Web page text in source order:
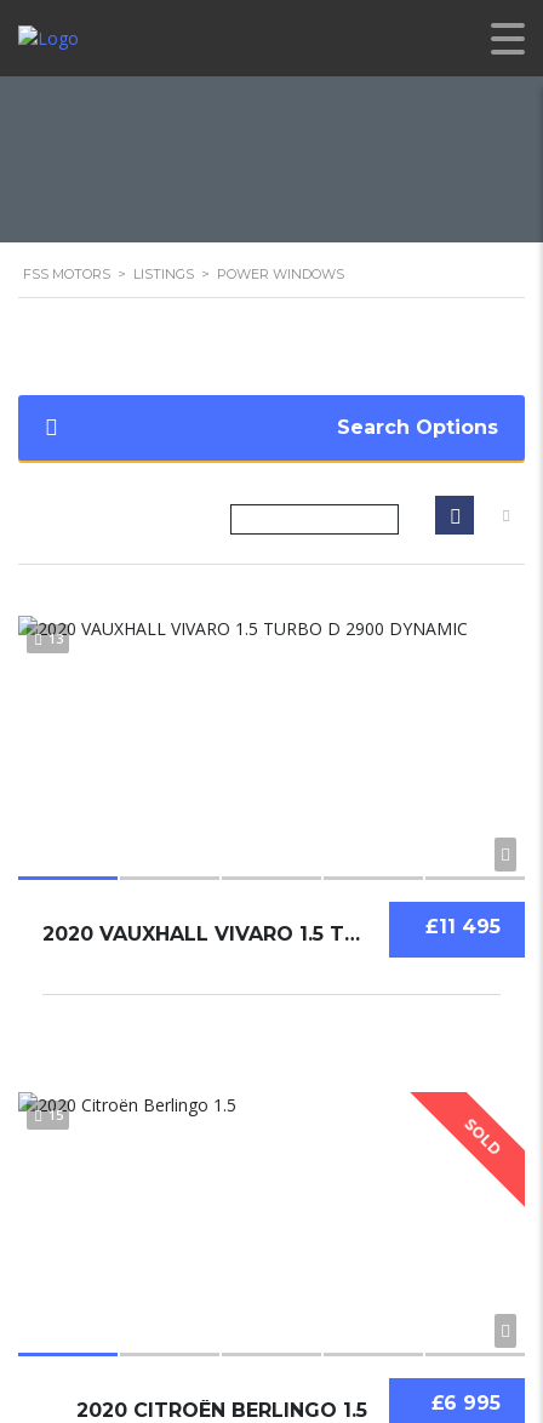
FSS MOTORS > LISTINGS > POWER WINDOWS
Search Options
13
£11 495
2020 VAUXHALL VIVARO 1.5 TURBO D 2900 DYNAMIC
SOLD
15
£6 995
2020 CITROËN BERLINGO 1.5